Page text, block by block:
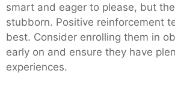
smart and eager to please, but
stubborn. Positive reinforcement
best. Consider enrolling them in
early on and ensure they have
experiences.